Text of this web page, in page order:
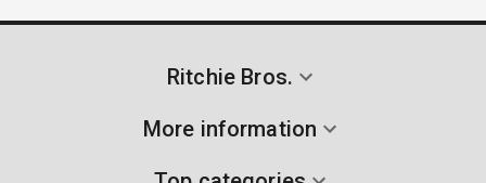
Ritchie Bros.
More information